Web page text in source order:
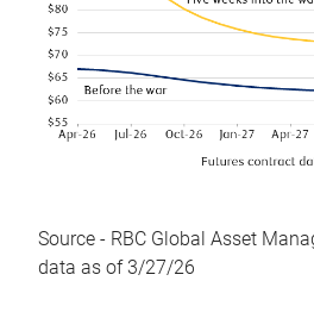
Source - RBC Global Asset
data as of 3/27/26